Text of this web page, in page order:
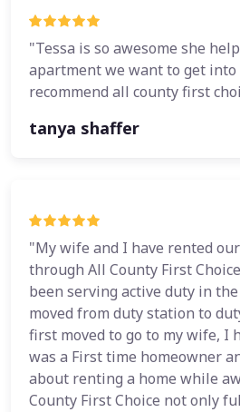
"Tessa is so awesome she
apartment we want to get into
recommend all county first
tanya shaffer
"My wife and I have rented
through All County First
been serving active duty in the
moved from duty station to
first moved to go to my wife, I
was a First time homeowner
about renting a home while
County First Choice not only